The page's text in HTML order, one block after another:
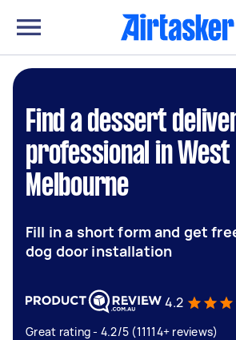
Find a dessert
professional in West
Melbourne
Fill in a short form and get
dog door installation
4.2
Great rating - 4.2/5 (11114+ reviews)